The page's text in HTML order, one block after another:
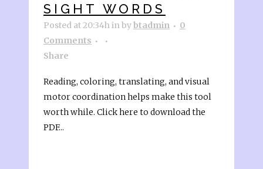
SIGHT WORDS
Posted at 20:34hinbybtadmin
0
Comments
Share
Reading, coloring, translating, and visual
motor coordination helps make this tool
worth while. Click here to download the
PDF...